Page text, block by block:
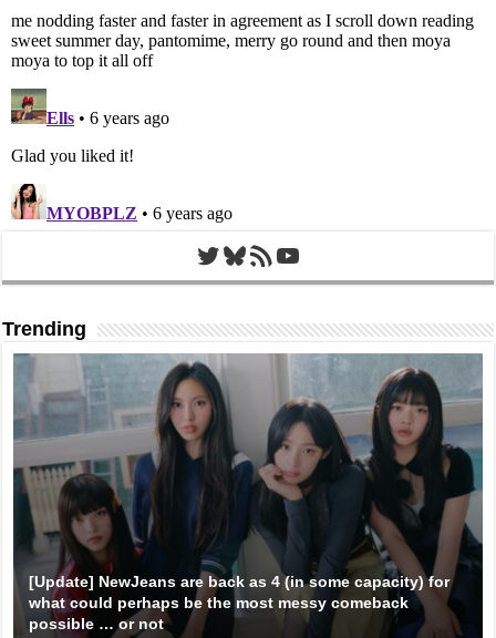
Twitter
Bluesky
RSS FeedYouTube
Trending
[Update] NewJeans are back as 4 (in some capacity) for
what could perhaps be the most messy comeback
possible … or not